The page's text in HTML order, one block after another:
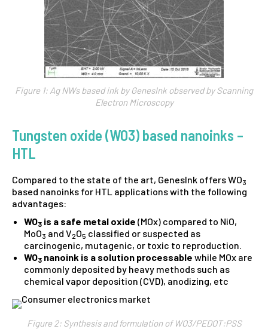
Figure 1: Ag NWs based ink by GenesInk observed by Scanning
Electron Microscopy
Tungsten oxide (WO3) based nanoinks –
HTL
Compared to the state of the art, GenesInk offers WO3
based nanoinks for HTL applications with the following
advantages:
WO3 is a safe metal oxide (MOx) compared to NiO,
MoO3 and V2O5 classified or suspected as
carcinogenic, mutagenic, or toxic to reproduction.
WO3 nanoink is a solution processable while MOx are
commonly deposited by heavy methods such as
chemical vapor deposition (CVD), anodizing, etc
Figure 2: Synthesis and formulation of WO3/PEDOT:PSS